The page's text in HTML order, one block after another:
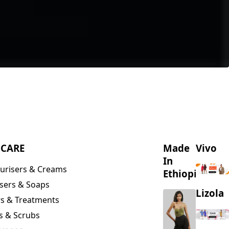
& Creams
& Soaps
& Treatments
& Scrubs
Made
In
Ethiopia
Vivo
Lizola